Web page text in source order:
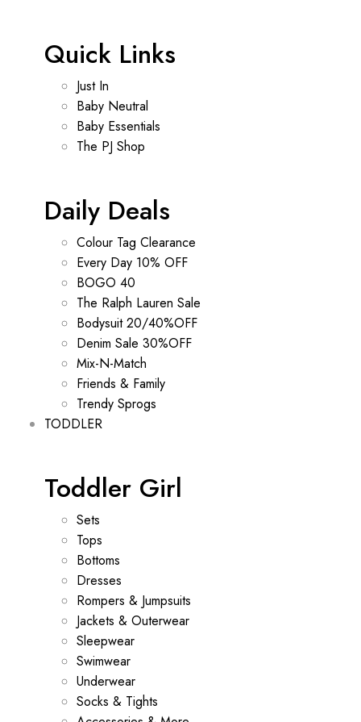
Quick Links
Just In
Baby Neutral
Baby Essentials
The PJ Shop
Daily Deals
Colour Tag Clearance
Every Day 10% OFF
BOGO 40
The Ralph Lauren Sale
Bodysuit 20/40%OFF
Denim Sale 30%OFF
Mix-N-Match
Friends & Family
Trendy Sprogs
TODDLER
Toddler Girl
Sets
Tops
Bottoms
Dresses
Rompers & Jumpsuits
Jackets & Outerwear
Sleepwear
Swimwear
Underwear
Socks & Tights